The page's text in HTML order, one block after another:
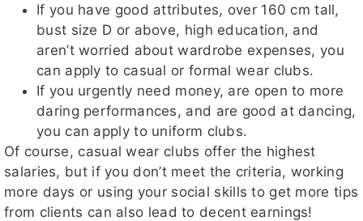
If you have good attributes, over 160 cm tall,
bust size D or above, high education, and
aren’t worried about wardrobe expenses, you
can apply to casual or formal wear clubs.
If you urgently need money, are open to more
daring performances, and are good at dancing,
you can apply to uniform clubs.
Of course, casual wear clubs offer the highest
salaries, but if you don’t meet the criteria, working
more days or using your social skills to get more tips
from clients can also lead to decent earnings!